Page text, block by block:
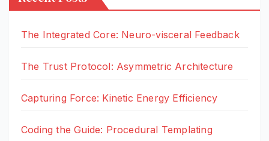
The Integrated Core: Neuro-visceral Feedback
The Trust Protocol: Asymmetric Architecture
Capturing Force: Kinetic Energy Efficiency
Coding the Guide: Procedural Templating